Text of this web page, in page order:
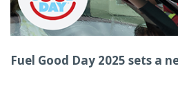
Fuel Good Day 2025 sets a